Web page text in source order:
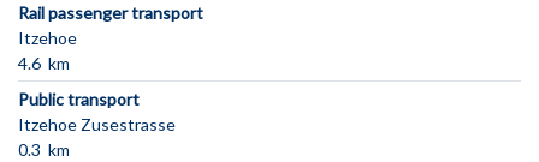
Rail passenger transport
Itzehoe
4.6 km
Public transport
Itzehoe Zusestrasse
0.3 km